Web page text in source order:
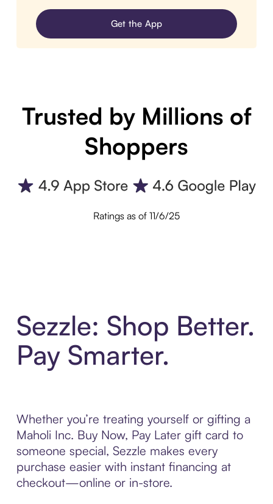
Get the App
Trusted by Millions of
Shoppers
Ratings as of 11/6/25
Sezzle: Shop Better.
Pay Smarter.
Whether you’re treating yourself or gifting a
Maholi Inc. Buy Now, Pay Later gift card to
someone special, Sezzle makes every
purchase easier with instant financing at
checkout—online or in-store.